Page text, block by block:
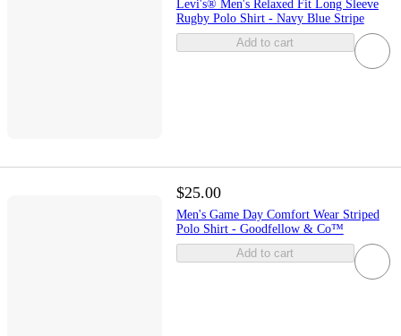
Levi's® Men's Relaxed Fit Long Sleeve
Rugby Polo Shirt - Navy Blue Stripe
Add to cart
$25.00
Men's Game Day Comfort Wear Striped
Polo Shirt - Goodfellow & Co™
Add to cart